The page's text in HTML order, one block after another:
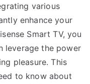
various
enhance your
Smart TV, you
leverage the power
pleasure. This
to know about